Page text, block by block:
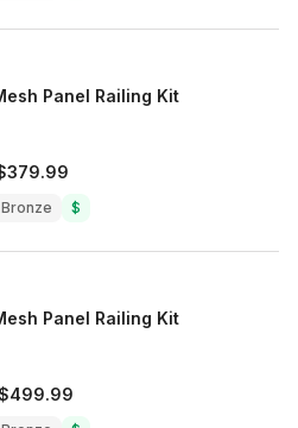
Panel Railing Kit
Bronze $
Panel Railing Kit